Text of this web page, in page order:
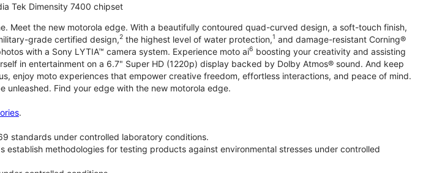
Tek Dimensity 7400 chipset
Meet the new motorola edge. With a beautifully contoured quad-curved design, a soft-touch finish,
grade certified design,2 the highest level of water protection,1 and damage-resistant Corning®
with a Sony LYTIA™ camera system. Experience moto ai6 boosting your creativity and assisting
in entertainment on a 6.7" Super HD (1220p) display backed by Dolby Atmos® sound. And keep
enjoy moto experiences that empower creative freedom, effortless interactions, and peace of mind.
unleashed. Find your edge with the new motorola edge.
.
standards under controlled laboratory conditions.
establish methodologies for testing products against environmental stresses under controlled